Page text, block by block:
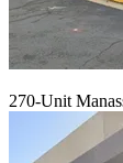
270-Unit